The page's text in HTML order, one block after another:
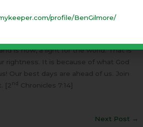
us pray that He will lead and inspire
is now, a light for the world. That is
rightness. It is because of what God
Our best days are ahead of us. Join
[2 nd Chronicles 7:14]
Next Post →
profile/BenGilmore/